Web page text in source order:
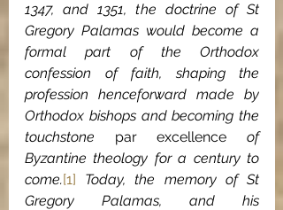
1347, and 1351, the doctrine of St
Gregory Palamas would become a
formal part of the Orthodox
confession of faith, shaping the
profession henceforward made by
Orthodox bishops and becoming the
touchstone par excellence of
Byzantine theology for a century to
come.[1] Today, the memory of St
Gregory Palamas, and his